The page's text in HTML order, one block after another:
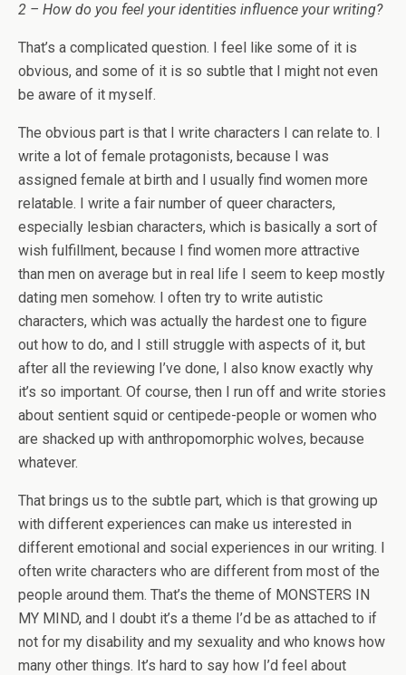
2 – How do you feel your identities influence your writing?
That’s a complicated question. I feel like some of it is
obvious, and some of it is so subtle that I might not even
be aware of it myself.
The obvious part is that I write characters I can relate to. I
write a lot of female protagonists, because I was
assigned female at birth and I usually find women more
relatable. I write a fair number of queer characters,
especially lesbian characters, which is basically a sort of
wish fulfillment, because I find women more attractive
than men on average but in real life I seem to keep mostly
dating men somehow. I often try to write autistic
characters, which was actually the hardest one to figure
out how to do, and I still struggle with aspects of it, but
after all the reviewing I’ve done, I also know exactly why
it’s so important. Of course, then I run off and write stories
about sentient squid or centipede-people or women who
are shacked up with anthropomorphic wolves, because
whatever.
That brings us to the subtle part, which is that growing up
with different experiences can make us interested in
different emotional and social experiences in our writing. I
often write characters who are different from most of the
people around them. That’s the theme of MONSTERS IN
MY MIND, and I doubt it’s a theme I’d be as attached to if
not for my disability and my sexuality and who knows how
many other things. It’s hard to say how I’d feel about